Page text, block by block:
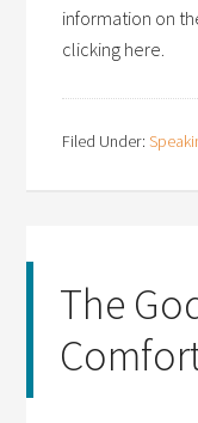
information on
clicking here.
Filed Under:
The